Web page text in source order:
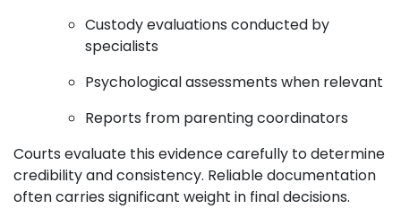
Custody evaluations conducted by
specialists
Psychological assessments when relevant
Reports from parenting coordinators
Courts evaluate this evidence carefully to determine
credibility and consistency. Reliable documentation
often carries significant weight in final decisions.